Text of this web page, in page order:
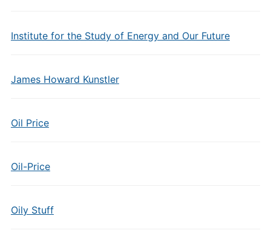
Institute for the Study of Energy and Our Future
James Howard Kunstler
Oil Price
Oil-Price
Oily Stuff